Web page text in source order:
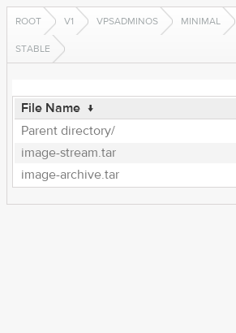
ROOT V1 VPSADMINOS MINIMAL
STABLE
File Name ↓
Parent directory/
image-stream.tar
image-archive.tar